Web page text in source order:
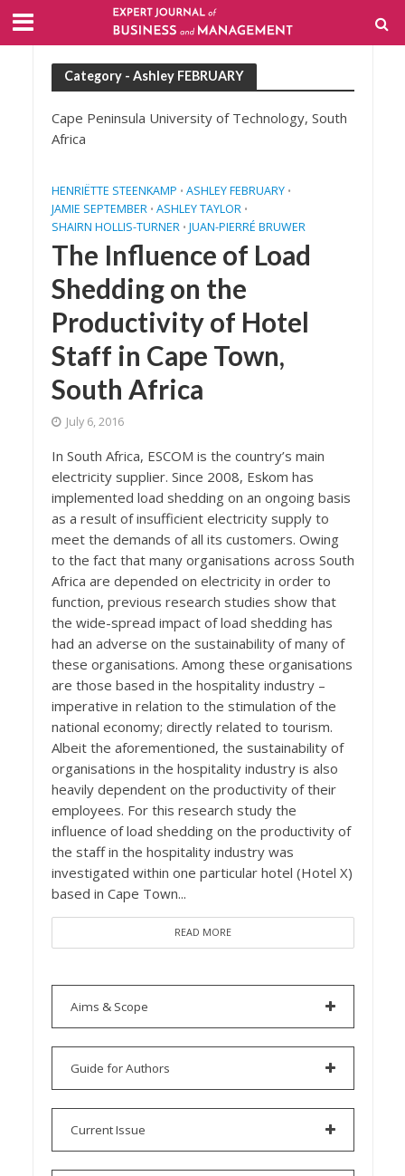
Category - Ashley FEBRUARY
Cape Peninsula University of Technology, South
Africa
HENRIËTTE STEENKAMP • ASHLEY FEBRUARY •
JAMIE SEPTEMBER • ASHLEY TAYLOR •
SHAIRN HOLLIS-TURNER • JUAN-PIERRÉ BRUWER
The Influence of Load
Shedding on the
Productivity of Hotel
Staff in Cape Town,
South Africa
July 6, 2016
In South Africa, ESCOM is the country’s main
electricity supplier. Since 2008, Eskom has
implemented load shedding on an ongoing basis
as a result of insufficient electricity supply to
meet the demands of all its customers. Owing
to the fact that many organisations across South
Africa are depended on electricity in order to
function, previous research studies show that
the wide-spread impact of load shedding has
had an adverse on the sustainability of many of
these organisations. Among these organisations
are those based in the hospitality industry –
imperative in relation to the stimulation of the
national economy; directly related to tourism.
Albeit the aforementioned, the sustainability of
organisations in the hospitality industry is also
heavily dependent on the productivity of their
employees. For this research study the
influence of load shedding on the productivity of
the staff in the hospitality industry was
investigated within one particular hotel (Hotel X)
based in Cape Town...
READ MORE
Aims & Scope
Guide for Authors
Current Issue